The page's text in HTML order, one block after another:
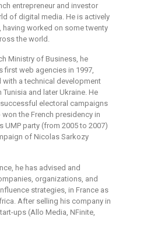
entrepreneur and investor
of digital media. He is actively
worked on some twenty
the world.
Ministry of Business, he
first web agencies in 1997,
a technical development
and later Ukraine. He
electoral campaigns
the French presidency in
UMP party (from 2005 to 2007)
of Nicolas Sarkozy
he has advised and
organizations, and
strategies, in France as
After selling his company in
ups (Allo Media, NFinite,